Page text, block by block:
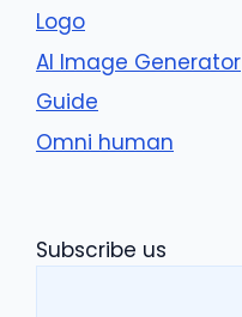
Logo
AI Image Generator
Guide
Omni human
Subscribe us